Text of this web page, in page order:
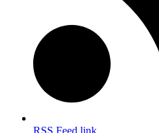
RSS Feed link